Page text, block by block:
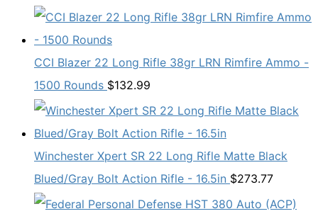
CCI Blazer 22 Long Rifle 38gr LRN Rimfire Ammo -
1500 Rounds $132.99
Winchester Xpert SR 22 Long Rifle Matte Black
Blued/Gray Bolt Action Rifle - 16.5in $273.77